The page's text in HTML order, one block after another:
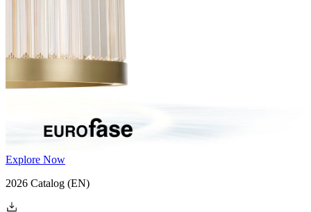
Explore Now
2026 Catalog (EN)